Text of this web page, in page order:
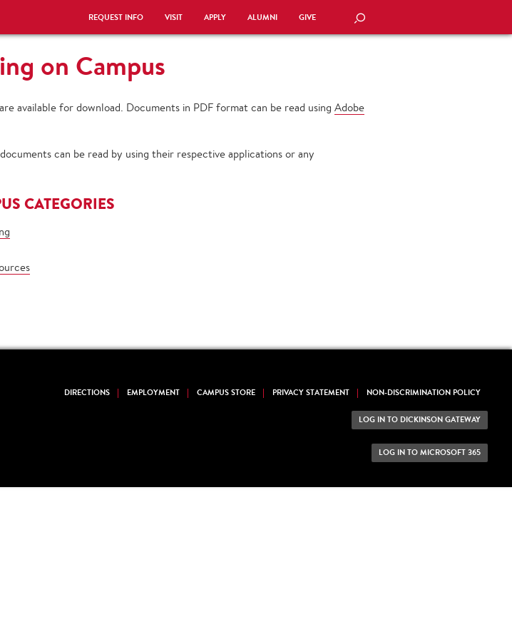
REQUEST INFO VISIT APPLY ALUMNI GIVE SEARCH
on Campus
available for download. Documents in PDF format can be read using Adobe
can be read by using their respective applications or any
CATEGORIES
DIRECTIONS EMPLOYMENT CAMPUS STORE PRIVACY STATEMENT NON-DISCRIMINATION POLICY
LOG IN TO DICKINSON GATEWAY
LOG IN TO MICROSOFT 365